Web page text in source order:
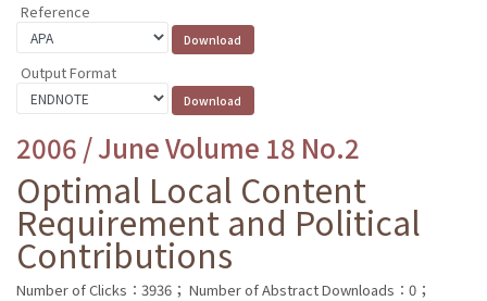
Reference
Output Format
2006 / June Volume 18 No.2
Optimal Local Content
Requirement and Political
Contributions
Number of Clicks：3936； Number of Abstract Downloads：0；